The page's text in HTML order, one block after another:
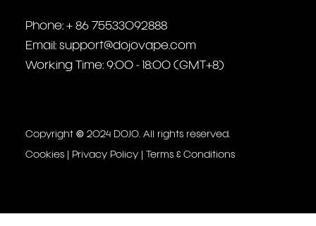
Phone: + 86 75533092888
Email: support@dojovape.com
Working Time: 9:00 - 18:00 (GMT+8)
Copyright © 2024 DOJO. All rights reserved.
Cookies| Privacy Policy| Terms & Conditions